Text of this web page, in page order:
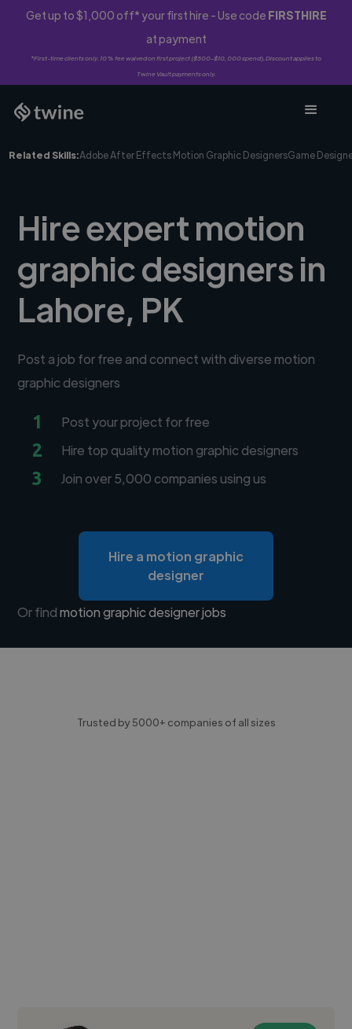
Get up to $1,000 off* your first hire - Use code FIRSTHIRE
at payment
*First-time clients only. 10% fee waived on first project ($500-$10,000 spend). Discount applies to
Twine Vault payments only.
Related Skills:Adobe After Effects Motion Graphic DesignersGame
Hire expert motion
graphic designers in
Lahore, PK
Post a job for free and connect with diverse motion
graphic designers
1 Post your project for free
2 Hire top quality motion graphic designers
3 Join over 5,000 companies using us
Hire a motion graphic
designer
Or findmotion graphic designer jobs
Trusted by 5000+ companies of all sizes